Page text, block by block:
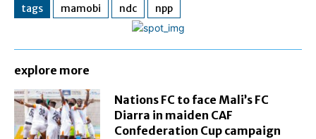
tags mamobi ndc npp
explore more
Nations FC to face Mali’s FC
Diarra in maiden CAF
Confederation Cup campaign